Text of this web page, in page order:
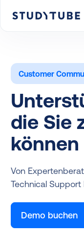
Customer
die Sie
können
Von
Technical Support
Demo buchen